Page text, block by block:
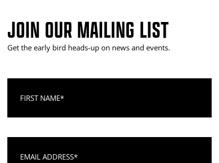
JOIN OUR MAILING LIST
Get the early bird heads-up on news and events.